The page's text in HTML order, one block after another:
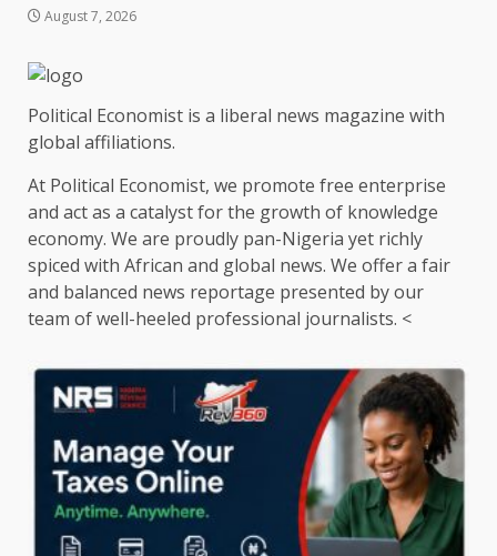
August 7, 2026
Political Economist is a liberal news magazine with
global affiliations.
At Political Economist, we promote free enterprise
and act as a catalyst for the growth of knowledge
economy. We are proudly pan-Nigeria yet richly
spiced with African and global news. We offer a fair
and balanced news reportage presented by our
team of well-heeled professional journalists. <